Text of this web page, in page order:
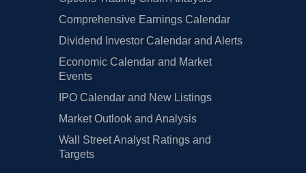
Comprehensive Earnings Calendar
Dividend Investor Calendar and Alerts
Economic Calendar and Market
Events
IPO Calendar and New Listings
Market Outlook and Analysis
Wall Street Analyst Ratings and
Targets